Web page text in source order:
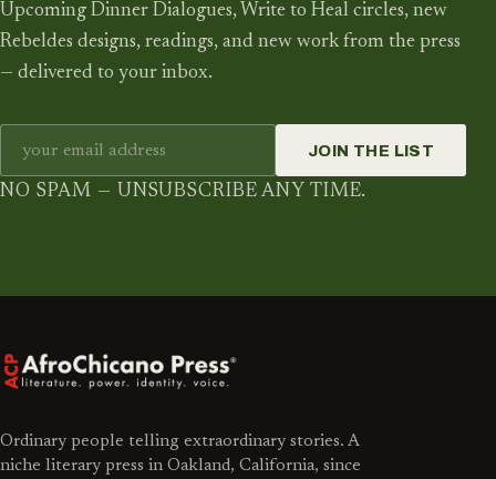
Upcoming Dinner Dialogues, Write to Heal circles, new
Rebeldes designs, readings, and new work from the press
— delivered to your inbox.
JOIN THE LIST
NO SPAM — UNSUBSCRIBE ANY TIME.
Ordinary people telling extraordinary stories. A
niche literary press in Oakland, California, since